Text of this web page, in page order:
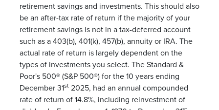
retirement savings and investments. This should also
be an after-tax rate of return if the majority of your
retirement savings is not in a tax-deferred account
such as a 403(b), 401(k), 457(b), annuity or IRA. The
actual rate of return is largely dependent on the
types of investments you select. The Standard &
Poor's 500® (S&P 500®) for the 10 years ending
December 31st 2025, had an annual compounded
rate of return of 14.8%, including reinvestment of